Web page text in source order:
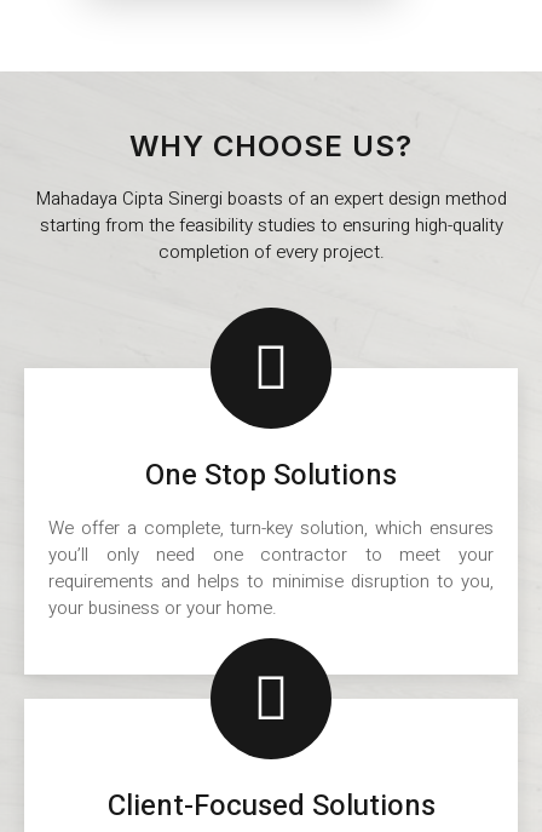
WHY CHOOSE US?
Mahadaya Cipta Sinergi boasts of an expert design method
starting from the feasibility studies to ensuring high-quality
completion of every project.
One Stop Solutions
We offer a complete, turn-key solution, which ensures
you’ll only need one contractor to meet your
requirements and helps to minimise disruption to you,
your business or your home.
Client-Focused Solutions